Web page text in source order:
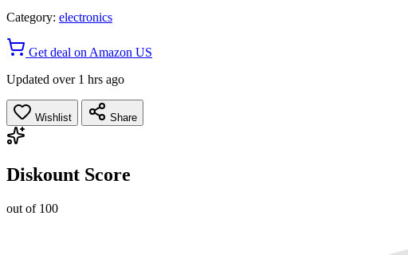
Category: electronics
Get deal on Amazon US
Updated over 1 hrs ago
Wishlist Share
Diskount Score
out of 100